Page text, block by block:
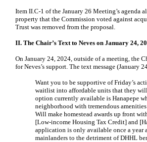
Item II.C-1 of the January 26 Meeting’s agenda
property that the Commission voted against
Trust was removed from the proposal.
II. The Chair’s Text to Neves on January 24,
On January 24, 2024, outside of a meeting, the
for Neves’s support. The text message (January
Want you to be supportive of Friday’s
waitlist into affordable units that they
option currently available is Hanapepe
neighborhood with tremendous
Will make homestead awards up front
[Low-income Housing Tax Credit] and
application is only available once a year
mainlanders to the detriment of DHHL